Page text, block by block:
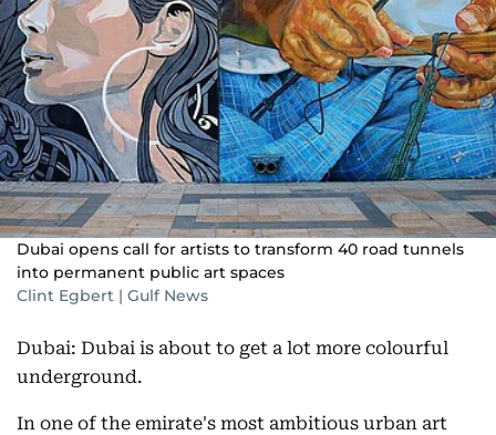
Dubai opens call for artists to transform 40 road tunnels
into permanent public art spaces
Clint Egbert | Gulf News
Dubai: Dubai is about to get a lot more colourful
underground.
In one of the emirate's most ambitious urban art